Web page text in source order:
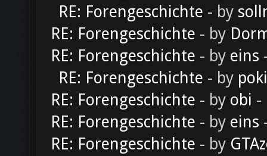
RE: Forengeschichte - by
RE: Forengeschichte - by
RE: Forengeschichte - by eins
RE: Forengeschichte - by
RE: Forengeschichte - by obi -
RE: Forengeschichte - by eins
RE: Forengeschichte - by